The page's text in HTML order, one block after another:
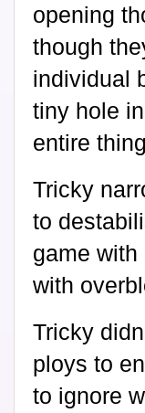
opening
though
individual
tiny hole
entire
Tricky
to
game with
with
Tricky
ploys to
to ignore